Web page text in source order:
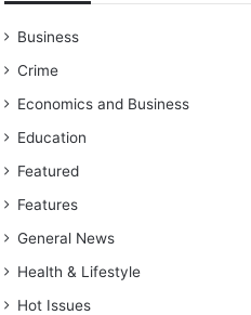
Business
Crime
Economics and Business
Education
Featured
Features
General News
Health & Lifestyle
Hot Issues